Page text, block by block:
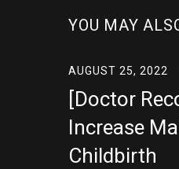
YOU MAY
AUGUST 25, 2022
[Doctor
Increase
Childbirth